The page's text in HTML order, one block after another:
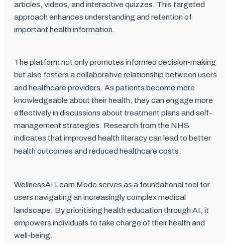
articles, videos, and interactive quizzes. This targeted
approach enhances understanding and retention of
important health information.
The platform not only promotes informed decision-making
but also fosters a collaborative relationship between users
and healthcare providers. As patients become more
knowledgeable about their health, they can engage more
effectively in discussions about treatment plans and self-
management strategies. Research from the NHS
indicates that improved health literacy can lead to better
health outcomes and reduced healthcare costs.
WellnessAI Learn Mode serves as a foundational tool for
users navigating an increasingly complex medical
landscape. By prioritising health education through AI, it
empowers individuals to take charge of their health and
well-being.